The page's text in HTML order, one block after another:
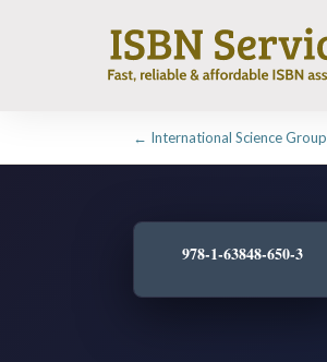
← International Science Group
978-1-63848-650-3